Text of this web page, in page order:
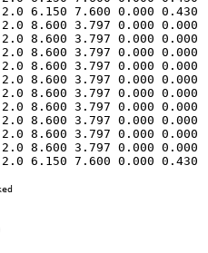
6.150 7.600 0.000 0.430
8.600 3.797 0.000 0.000
8.600 3.797 0.000 0.000
8.600 3.797 0.000 0.000
8.600 3.797 0.000 0.000
8.600 3.797 0.000 0.000
8.600 3.797 0.000 0.000
8.600 3.797 0.000 0.000
8.600 3.797 0.000 0.000
8.600 3.797 0.000 0.000
8.600 3.797 0.000 0.000
6.150 7.600 0.000 0.430